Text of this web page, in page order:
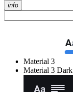
info
Material 3
Material 3 Dark